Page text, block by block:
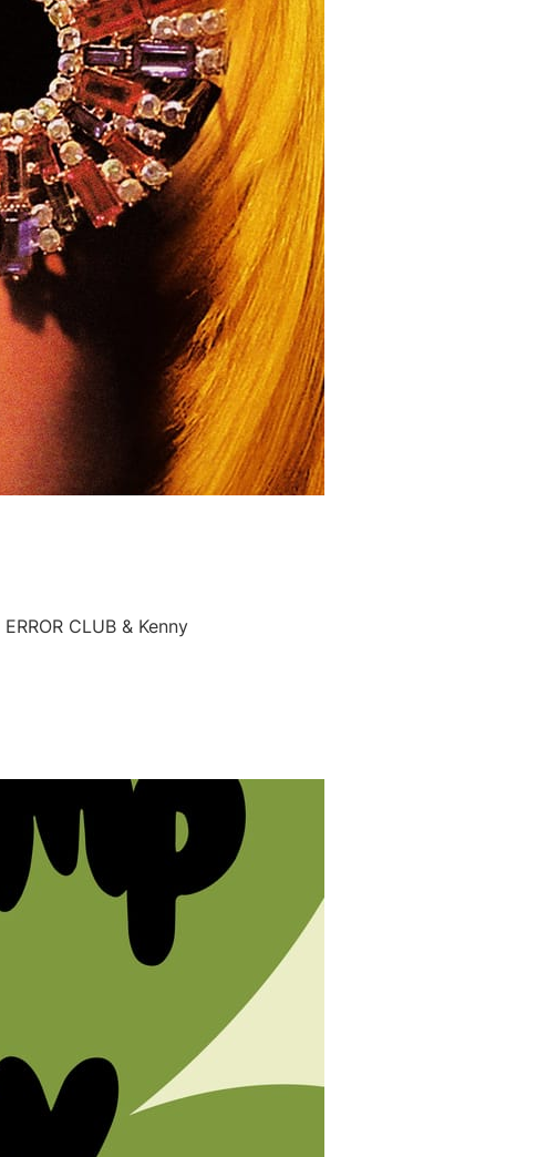
CLUB & Kenny